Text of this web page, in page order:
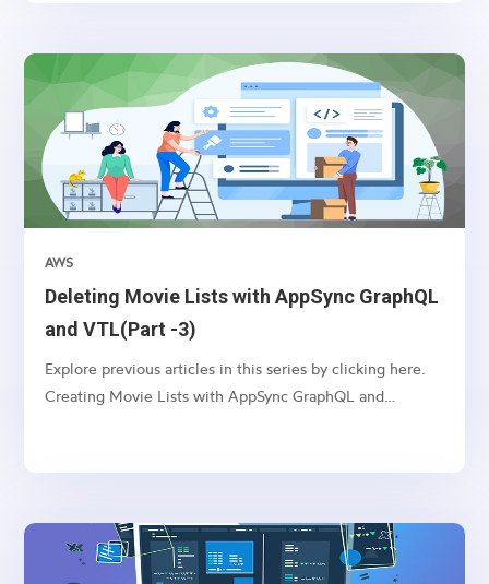
Deleting Movie Lists with AppSync GraphQL
and VTL(Part -3)
AWS
Explore previous articles in this series by clicking here.
Creating Movie Lists with AppSync GraphQL and